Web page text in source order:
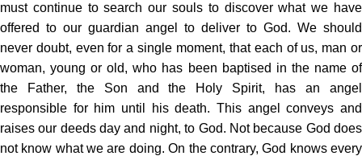
must continue to search our souls to discover what we have
offered to our guardian angel to deliver to God. We should
never doubt, even for a single moment, that each of us, man or
woman, young or old, who has been baptised in the name of
the Father, the Son and the Holy Spirit, has an angel
responsible for him until his death. This angel conveys and
raises our deeds day and night, to God. Not because God does
not know what we are doing. On the contrary, God knows every